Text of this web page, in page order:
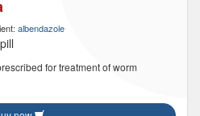
albendazole
for treatment of worm